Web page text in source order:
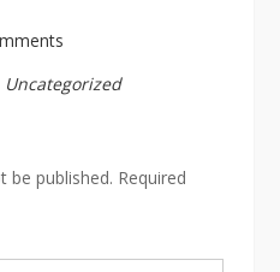
Uncategorized
be published. Required